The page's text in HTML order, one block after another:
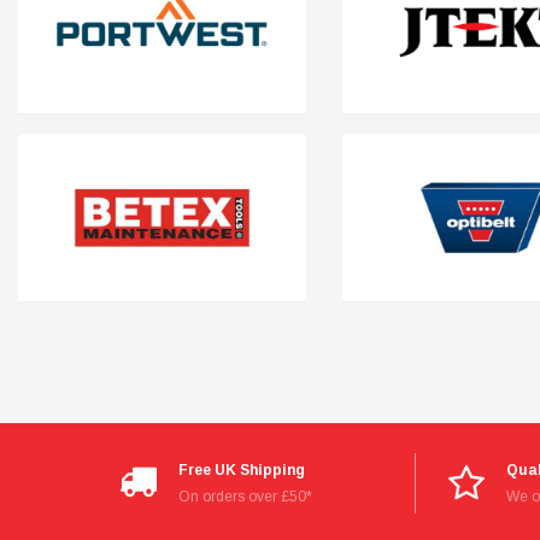
Free UK Shipping
On orders over £50*
We